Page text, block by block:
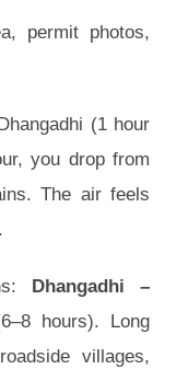
permit photos,
(1 hour
you drop from
The air feels
Dhangadhi –
hours). Long
villages,